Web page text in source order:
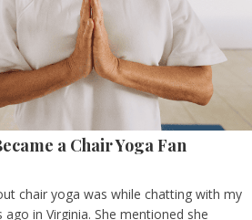
a Chair Yoga Fan
chair yoga was while chatting with my
in Virginia. She mentioned she